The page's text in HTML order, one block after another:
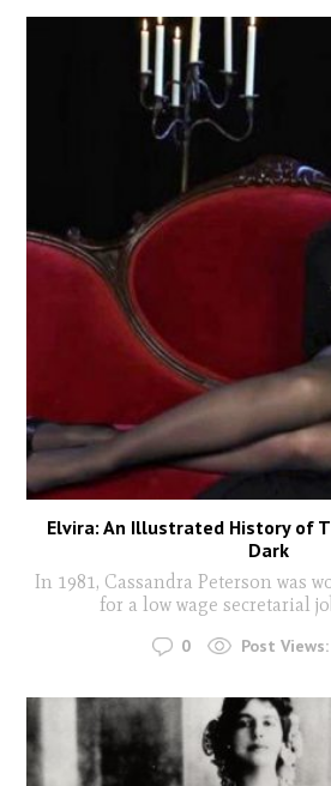
Elvira: An Illustrated History of
Dark
In 1981, Cassandra Peterson was
for a low wage secretarial
0 Post Views: